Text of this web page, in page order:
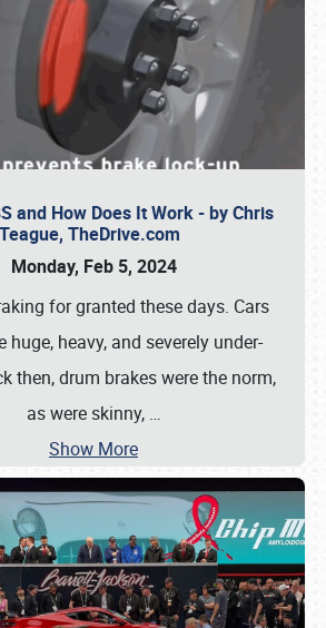
and How Does It Work - by Chris
Teague, TheDrive.com
Monday, Feb 5, 2024
for granted these days. Cars
huge, heavy, and severely under-
then, drum brakes were the norm,
as were skinny, …
Show More